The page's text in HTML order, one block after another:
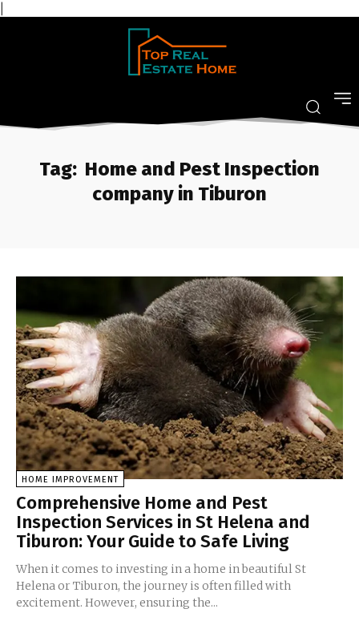
Tag: Home and Pest Inspection
company in Tiburon
HOME IMPROVEMENT
Comprehensive Home and Pest
Inspection Services in St Helena and
Tiburon: Your Guide to Safe Living
When it comes to investing in a home in beautiful St
Helena or Tiburon, the journey is often filled with
excitement. However, ensuring the...